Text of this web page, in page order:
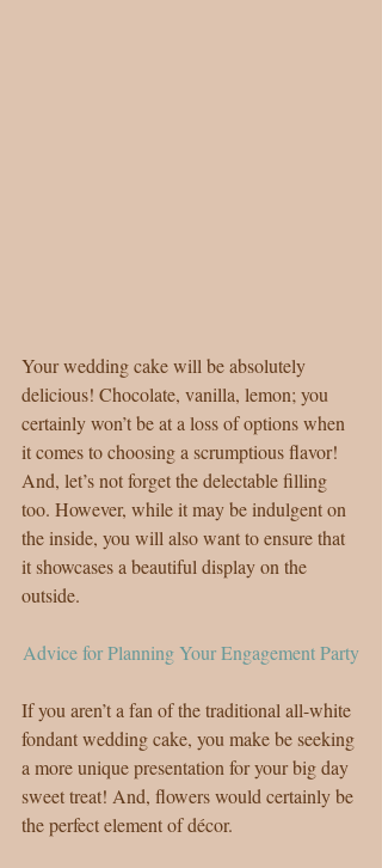
Your wedding cake will be absolutely
delicious! Chocolate, vanilla, lemon; you
certainly won’t be at a loss of options when
it comes to choosing a scrumptious flavor!
And, let’s not forget the delectable filling
too. However, while it may be indulgent on
the inside, you will also want to ensure that
it showcases a beautiful display on the
outside.
Advice for Planning Your Engagement Party
If you aren’t a fan of the traditional all-white
fondant wedding cake, you make be seeking
a more unique presentation for your big day
sweet treat! And, flowers would certainly be
the perfect element of décor.